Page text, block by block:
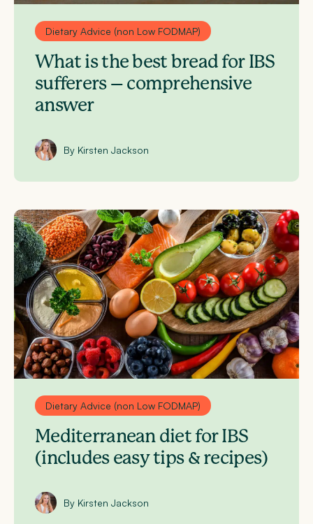
Dietary Advice (non Low FODMAP)
What is the best bread for IBS
sufferers – comprehensive
answer
By Kirsten Jackson
Dietary Advice (non Low FODMAP)
Mediterranean diet for IBS
(includes easy tips & recipes)
By Kirsten Jackson